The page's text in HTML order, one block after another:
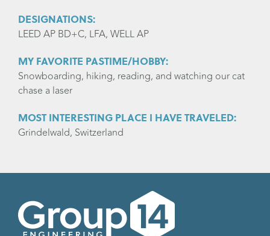
DESIGNATIONS:
LEED AP BD+C, LFA, WELL AP
MY FAVORITE PASTIME/HOBBY:
Snowboarding, hiking, reading, and watching our cat
chase a laser
MOST INTERESTING PLACE I HAVE TRAVELED:
Grindelwald, Switzerland